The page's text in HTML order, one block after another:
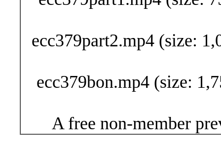
ecc379part2.mp4 (size:
ecc379bon.mp4 (size:
A free non-member